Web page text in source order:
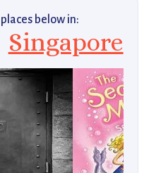
below in:
Singapore